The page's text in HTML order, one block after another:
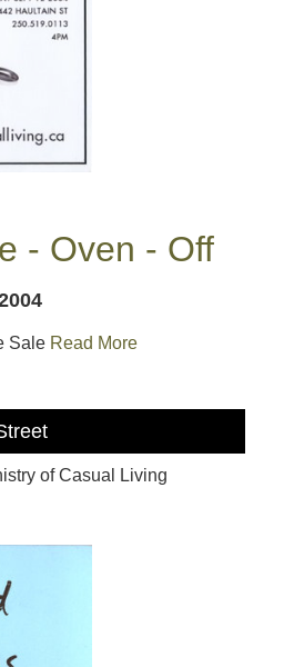
- Oven - Off
Sale Read More
of Casual Living